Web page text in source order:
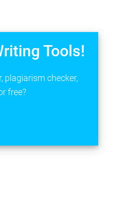
Tools!
plagiarism checker,
free?